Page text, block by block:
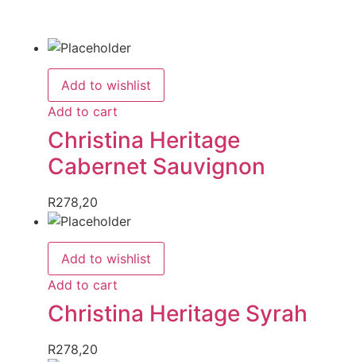
Add to wishlist
Add to cart
Christina Heritage
Cabernet Sauvignon
R278,20
Add to wishlist
Add to cart
Christina Heritage Syrah
R278,20